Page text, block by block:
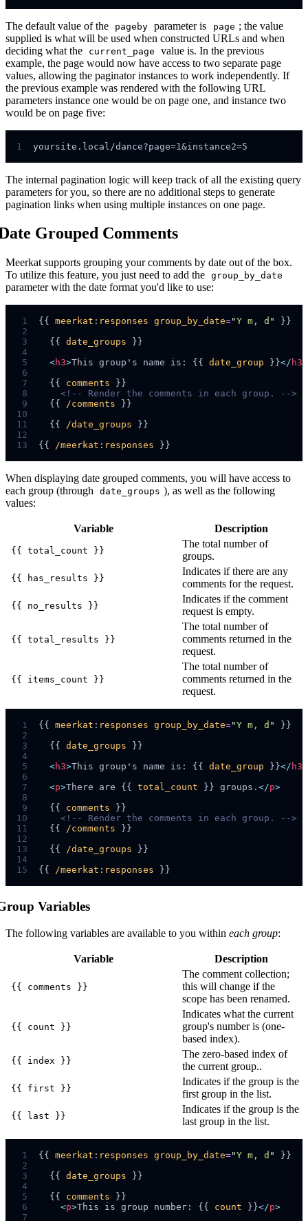
The default value of the pageby parameter is page ; the value
supplied is what will be used when constructed URLs and when
deciding what the
current_page
value is. In the previous
example, the page would now have access to two separate page
values, allowing the paginator instances to work independently. If
the previous example was rendered with the following URL
parameters instance one would be on page one, and instance two
would be on page five:
1
The internal pagination logic will keep track of all the existing query
parameters for you, so there are no additional steps to generate
pagination links when using multiple instances on one page.
Grouped Comments
Meerkat supports grouping your comments by date out of the box.
To utilize this feature, you just need to add the
group_by_date
parameter with the date format you'd like to use:
1 {{ meerkat : responses group_by_date="Y m, d "
2
3
  {{
date_groups
4
5
<h3>This group's name is: {{ date_group }}</ h3
6
7
  {{
comments
8
<!-- Render the comments in each group.
-->
9
  {{
/comments
10
11
  {{
/date_groups
12
13
{{ /meerkat : responses
When displaying date grouped comments, you will have access to
each group (through
date_groups ), as well as the following
values:
Variable Description
{{ total_count }}
The total number of
groups.
{{ has_results }}
Indicates if there are any
comments for the request.
{{ no_results }}
Indicates if the comment
request is empty.
{{ total_results }}
The total number of
comments returned in the
request.
{{ items_count }}
The total number of
comments returned in the
request.
1 {{ meerkat : responses group_by_date="Y m, d "
2
3
  {{
date_groups
4
5
<h3>This group's name is: {{ date_group }}</ h3
6
7
<p>There are {{ total_count }} groups. </p>
8
9
  {{
comments
10
<!-- Render the comments in each group.
-->
11
  {{
/comments
12
13
  {{
/date_groups
14
15
{{ /meerkat : responses
Variables
The following variables are available to you within each group:
Variable Description
{{ comments }}
The comment collection;
this will change if the
scope has been renamed.
{{ count }}
Indicates what the current
group's number is (one-
based index).
{{ index }}
The zero-based index of
the current group..
{{ first }}
Indicates if the group is the
first group in the list.
{{ last }}
Indicates if the group is the
last group in the list.
1 {{ meerkat : responses group_by_date="Y m, d "
2
3
  {{
date_groups
4
5
  {{
comments
6
<p>This is group number: {{ count }}</p>
7